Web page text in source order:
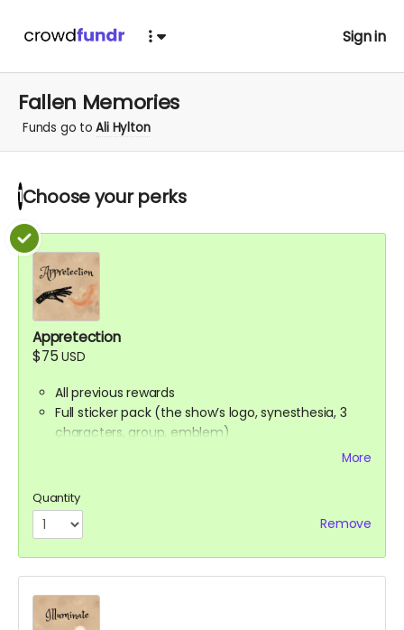
Sign in
Fallen Memories
Funds go toAli Hylton
1 Choose yourperks
Appretection
$75USD
All previous rewards
Full sticker pack (the show’s logo, synesthesia, 3
characters, group, emblem)
Digital Spell Book featuring the spells you will see in
the show
Stretch Goal scripts (digital reward)
themselves
More
Quantity
Remove